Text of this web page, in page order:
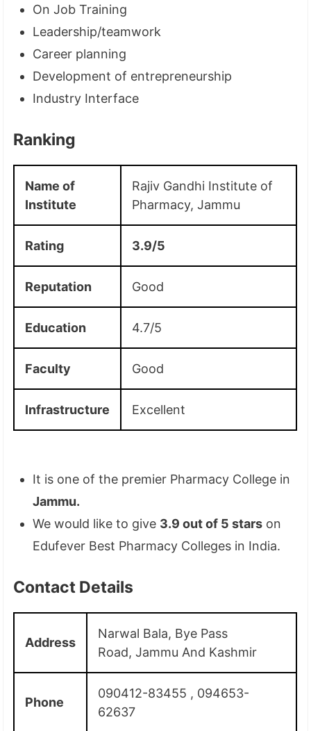
On Job Training
Leadership/teamwork
Career planning
Development of entrepreneurship
Industry Interface
Ranking
Name of
Institute
Rajiv Gandhi Institute of
Pharmacy, Jammu
Rating 3.9/5
Reputation Good
Education 4.7/5
Faculty Good
Infrastructure Excellent
It is one of the premier Pharmacy College in
Jammu.
We would like to give 3.9 out of 5 stars on
Edufever Best Pharmacy Colleges in India.
Contact Details
Address
Narwal Bala, Bye Pass
Road, Jammu And Kashmir
Phone
090412-83455 , 094653-
62637